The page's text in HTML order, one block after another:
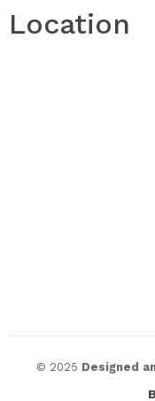
Location
© 2025 Designed